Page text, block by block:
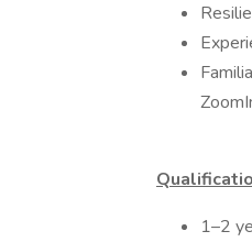
1–2